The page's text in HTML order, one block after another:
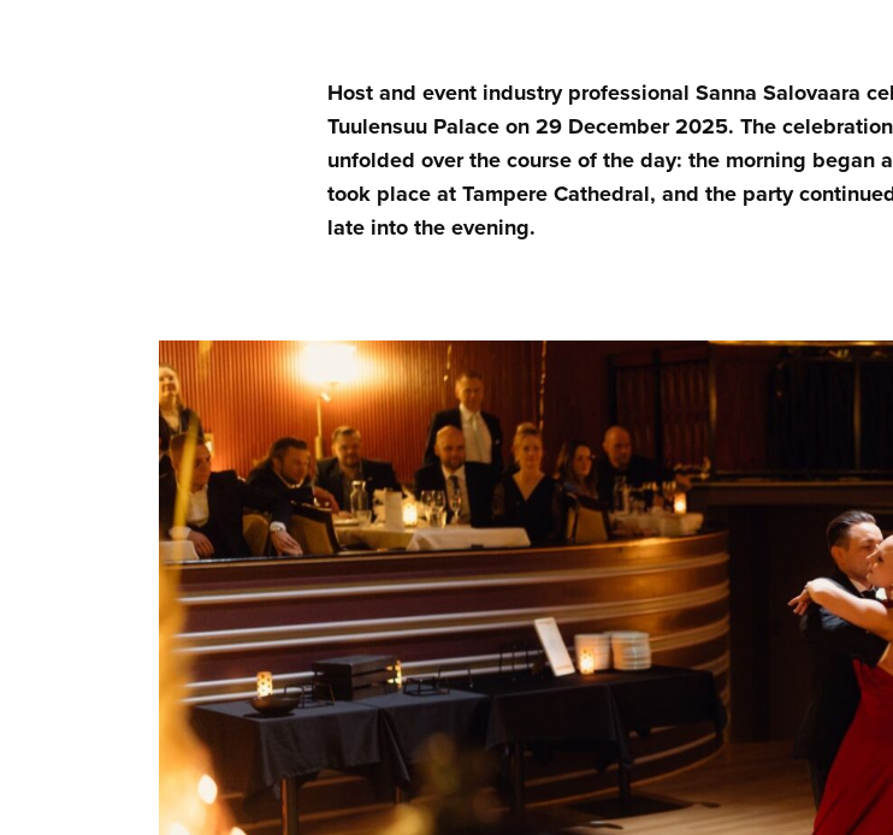
Host and event industry professional Sanna Salovaara
Tuulensuu Palace on 29 December 2025. The
unfolded over the course of the day: the morning began
took place at Tampere Cathedral, and the party
late into the evening.